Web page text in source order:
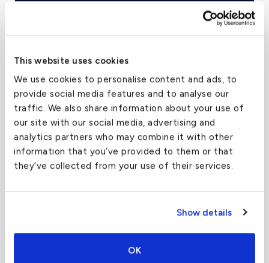
This website uses cookies
We use cookies to personalise content and ads, to
provide social media features and to analyse our
traffic. We also share information about your use of
our site with our social media, advertising and
analytics partners who may combine it with other
information that you’ve provided to them or that
they’ve collected from your use of their services.
Show details
OK
Empty Legs
Chartered Cities